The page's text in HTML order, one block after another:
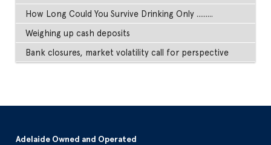
How Long Could You Survive Drinking Only .........
Weighing up cash deposits
Bank closures, market volatility call for perspective
Adelaide Owned and Operated